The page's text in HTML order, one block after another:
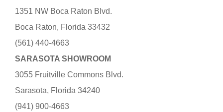
1351 NW Boca Raton Blvd.
Boca Raton, Florida 33432
(561) 440-4663
SARASOTA SHOWROOM
3055 Fruitville Commons Blvd.
Sarasota, Florida 34240
(941) 900-4663